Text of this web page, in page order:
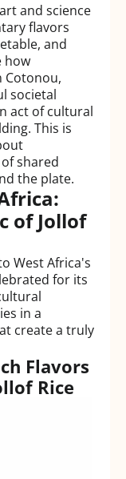
and science
flavors
and
how
Cotonou,
societal
act of cultural
This is
shared
the plate.
of Jollof
West Africa's
for its
in a
create a truly
Flavors
Rice